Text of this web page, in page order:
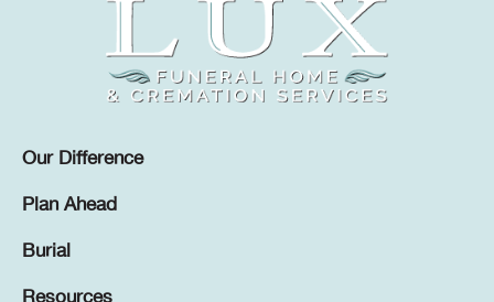
Our Difference
Plan Ahead
Burial